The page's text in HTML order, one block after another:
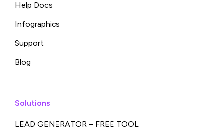
Help Docs
Infographics
Support
Blog
Solutions
LEAD GENERATOR – FREE TOOL